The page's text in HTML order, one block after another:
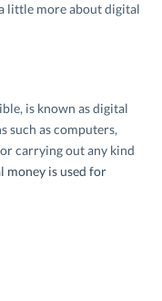
little more about digital
is known as digital
such as computers,
carrying out any kind
money is used for